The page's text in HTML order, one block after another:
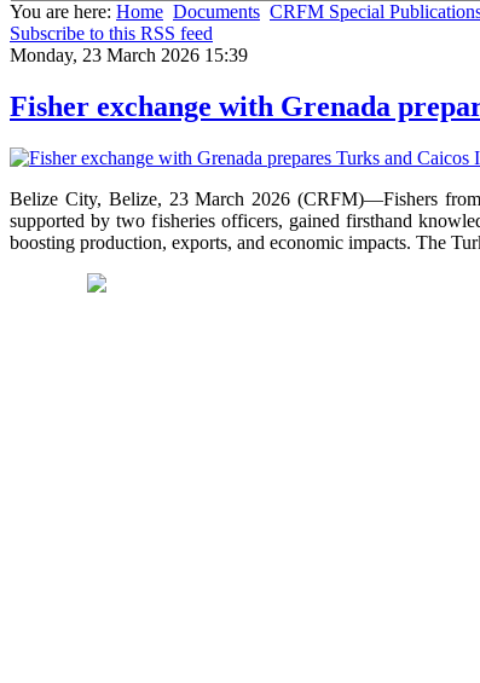
You are here: Home Documents CRFM Special
Subscribe to this RSS feed
Monday, 23 March 2026 15:39
Fisher exchange with Grenada
Belize City, Belize, 23 March 2026 (CRFM)—Fishers
supported by two fisheries officers, gained firsthand
boosting production, exports, and economic impacts. The